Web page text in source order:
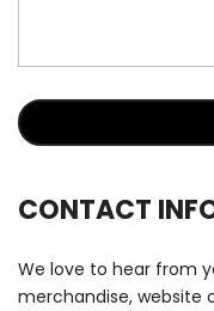
CONTACT
We love to hear from
merchandise, website